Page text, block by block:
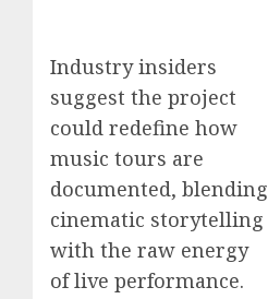
Industry insiders
suggest the project
could redefine how
music tours are
documented, blending
cinematic storytelling
with the raw energy
of live performance.